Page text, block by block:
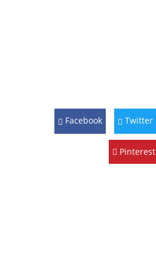
Facebook Twitter
Pinterest